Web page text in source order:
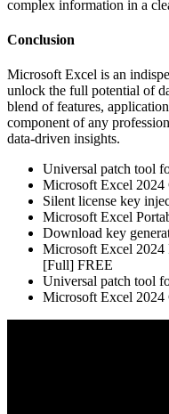
complex information in a
Conclusion
Microsoft Excel is an
unlock the full potential of
blend of features,
component of any
data-driven insights.
Universal patch tool
Microsoft Excel 2024
Silent license key
Microsoft Excel
Download key
Microsoft Excel 2024
[Full] FREE
Universal patch tool
Microsoft Excel 2024